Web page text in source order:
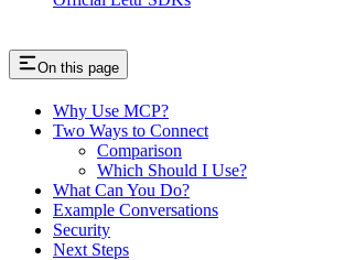
On this page
Why Use MCP?
Two Ways to Connect
Comparison
Which Should I Use?
What Can You Do?
Example Conversations
Security
Next Steps